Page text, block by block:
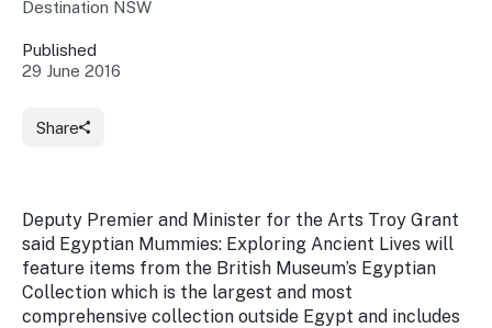
industry at
key events.
Marketing
your
campaigns.
Newsroom
Stay
updated
with the
Content
Library
Resource
Signposting
Sites
to
information
networks
Share
Destination NSW
Published
29 June 2016
Deputy Premier and Minister for the Arts Troy Grant
said Egyptian Mummies: Exploring Ancient Lives will
feature items from the British Museum’s Egyptian
Collection which is the largest and most
comprehensive collection outside Egypt and includes